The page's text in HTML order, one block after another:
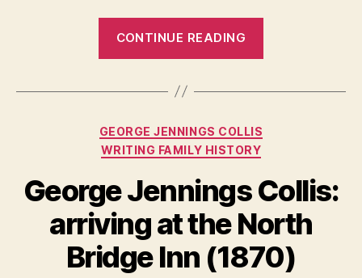
CONTINUE READING
Photographs:
schools
and
Shoe
Lane
Bridge”
Categories
GEORGE JENNINGS COLLIS
WRITING FAMILY HISTORY
George Jennings Collis:
arriving at the North
Bridge Inn (1870)